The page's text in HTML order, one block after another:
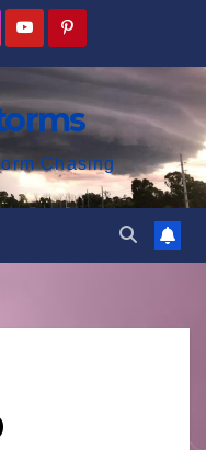
Chasing